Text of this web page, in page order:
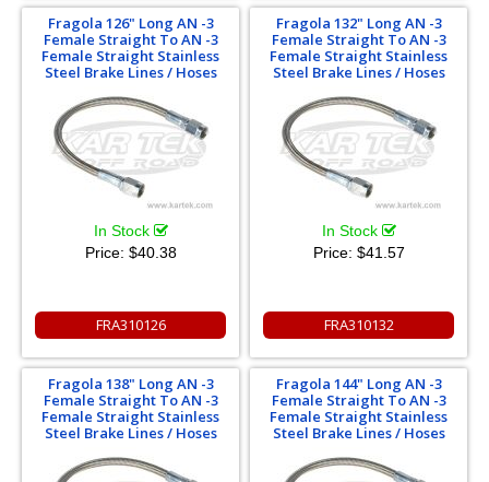
Fragola 126" Long AN -3
Female Straight To AN -3
Female Straight Stainless
Steel Brake Lines / Hoses
In Stock
Price: $40.38
FRA310126
Fragola 132" Long AN -3
Female Straight To AN -3
Female Straight Stainless
Steel Brake Lines / Hoses
In Stock
Price: $41.57
FRA310132
Fragola 138" Long AN -3
Female Straight To AN -3
Female Straight Stainless
Steel Brake Lines / Hoses
Fragola 144" Long AN -3
Female Straight To AN -3
Female Straight Stainless
Steel Brake Lines / Hoses